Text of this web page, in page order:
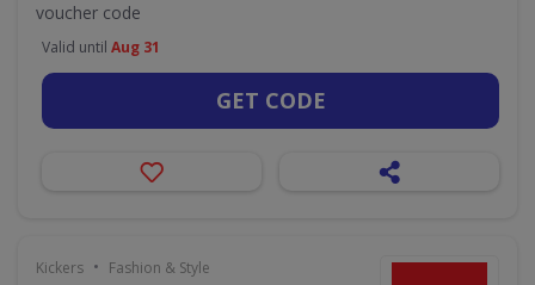
voucher code
Valid until Aug 31
GET CODE
Kickers • Fashion & Style